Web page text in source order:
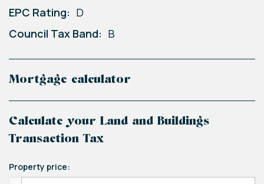
EPC Rating: D
Council Tax Band: B
Mortgage calculator
Calculate your Land and Buildings
Transaction Tax
Property price: